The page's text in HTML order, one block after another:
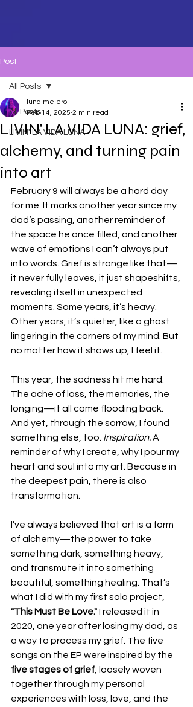
Post
All Posts
LIVIN' LA VIDA LUNA
All Posts
LIVIN' LA VIDA LUNA: grief,
alchemy, and turning pain
into art
luna melero
Feb 14, 2025 2 min read
February 9 will always be a hard day
for me. It marks another year since my
dad’s passing, another reminder of
the space he once filled, and another
wave of emotions I can’t always put
into words. Grief is strange like that—
it never fully leaves, it just shapeshifts,
revealing itself in unexpected
moments. Some years, it’s heavy.
Other years, it’s quieter, like a ghost
lingering in the corners of my mind. But
no matter how it shows up, I feel it.
This year, the sadness hit me hard.
The ache of loss, the memories, the
longing—it all came flooding back.
And yet, through the sorrow, I found
something else, too. Inspiration. A
reminder of why I create, why I pour my
heart and soul into my art. Because in
the deepest pain, there is also
transformation.
I’ve always believed that art is a form
of alchemy—the power to take
something dark, something heavy,
and transmute it into something
beautiful, something healing. That’s
what I did with my first solo project,
"This Must Be Love." I released it in
2020, one year after losing my dad, as
a way to process my grief. The five
songs on the EP were inspired by the
five stages of grief , loosely woven
together through my personal
experiences with loss, love, and the